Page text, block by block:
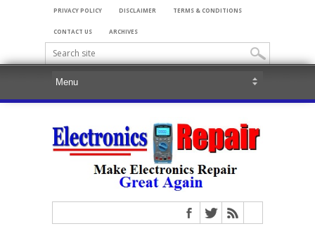
PRIVACY POLICY DISCLAIMER TERMS & CONDITIONS
CONTACT US ARCHIVES